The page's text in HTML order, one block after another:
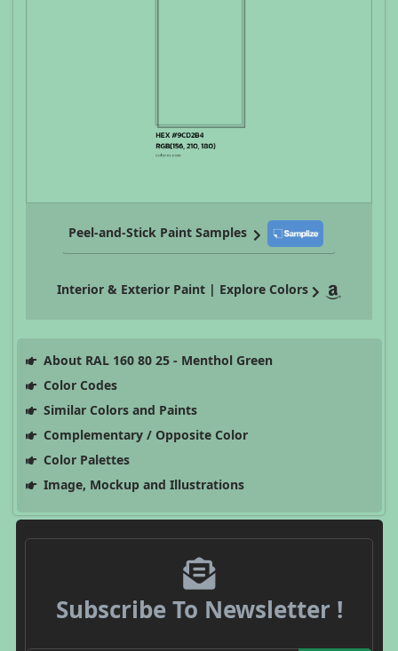
Peel-and-Stick Paint Samples
Interior & Exterior Paint | Explore Colors
About RAL 160 80 25 - Menthol Green
Color Codes
Similar Colors and Paints
Complementary / Opposite Color
Color Palettes
Image, Mockup and Illustrations
Subscribe To Newsletter !